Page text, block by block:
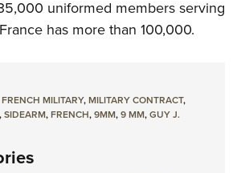
uniformed members serving
has more than 100,000.
FRENCH MILITARY,MILITARY CONTRACT,
,SIDEARM,FRENCH,9MM,9 MM,GUY J.